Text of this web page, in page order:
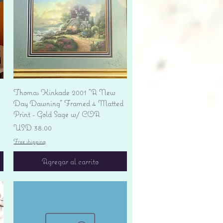
Vista rápida
Thomas Kinkade 2001 "A New
Day Dawning" Framed 4 Matted
Print - Gold Sage w/ COA
Precio
USD 38.00
Free shipping
Agregar al carrito